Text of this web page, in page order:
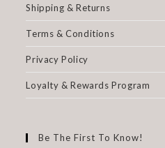
Shipping & Returns
Terms & Conditions
Privacy Policy
Loyalty & Rewards Program
Be The First To Know!